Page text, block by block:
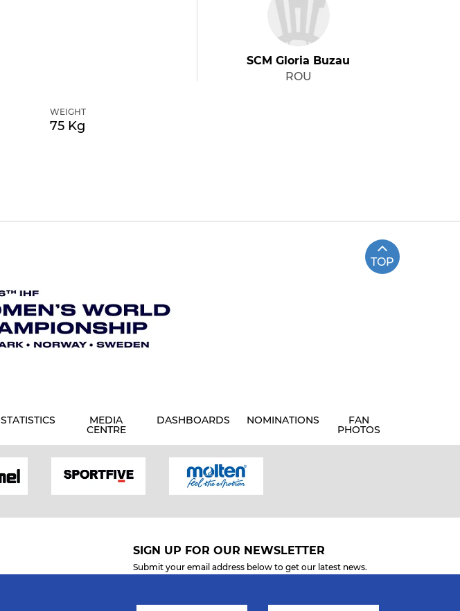
WEIGHT
75 Kg
SCM Gloria Buzau
ROU
TOP
STATISTICS MEDIA
CENTRE
DASHBOARDS NOMINATIONS FAN
PHOTOS
SIGN UP FOR OUR NEWSLETTER
Submit your email address below to get our latest news.